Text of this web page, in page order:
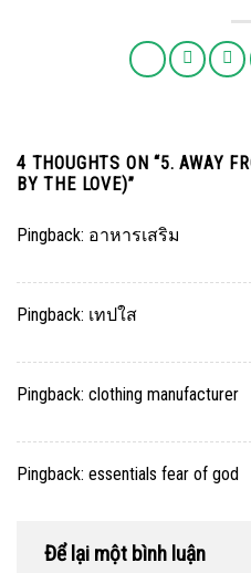
4 THOUGHTS ON “5. AWAY
BY THE LOVE)”
Pingback: อาหารเสริม
Pingback: เทปใส
Pingback: clothing manufacturer
Pingback: essentials fear of god
Để lại một bình luận